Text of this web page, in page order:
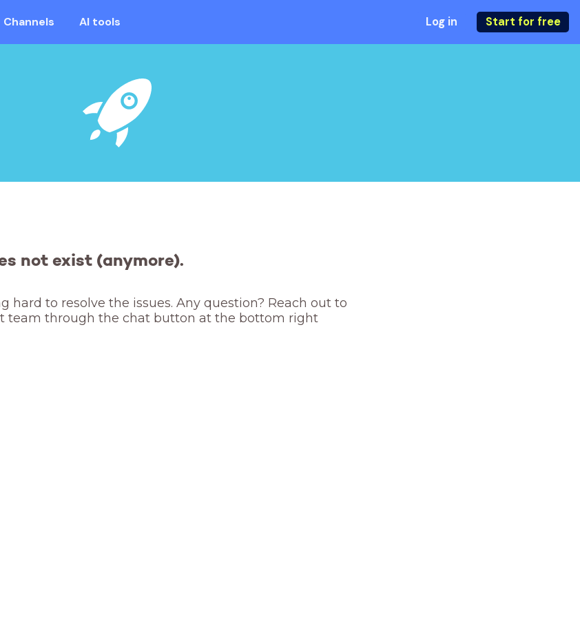
Channels AI tools Log in Start for free
not exist (anymore).
hard to resolve the issues. Any question? Reach out to
team through the chat button at the bottom right